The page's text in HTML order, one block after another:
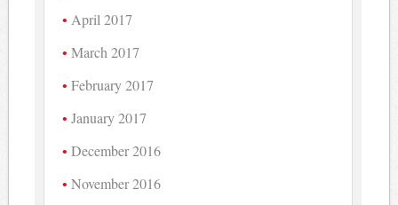
April 2017
March 2017
February 2017
January 2017
December 2016
November 2016